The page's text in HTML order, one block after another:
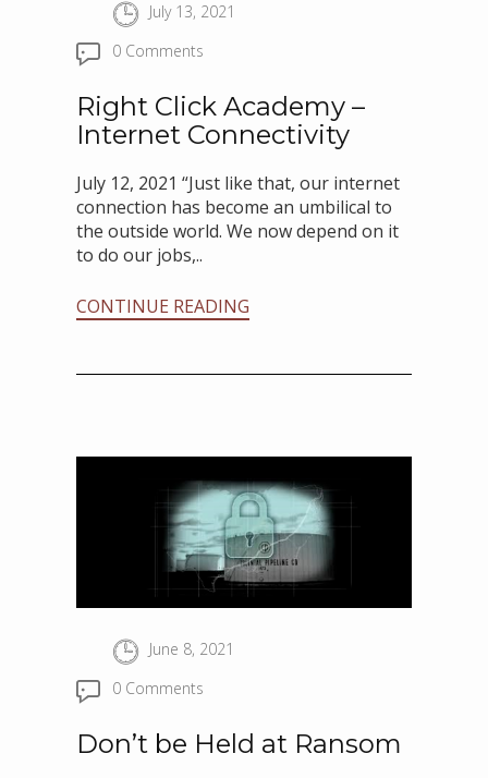
July 13, 2021
0 Comments
Right Click Academy –
Internet Connectivity
July 12, 2021 “Just like that, our internet
connection has become an umbilical to
the outside world. We now depend on it
to do our jobs,..
CONTINUE READING
June 8, 2021
0 Comments
Don’t be Held at Ransom